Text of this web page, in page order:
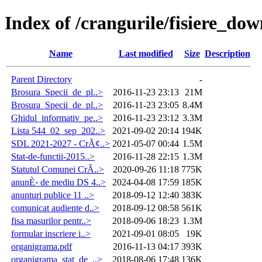
Index of /crangurile/
Name Last modified Size Description
Parent Directory
-
Brosura_Specii_de_pl..>
2016-11-23 23:13
21M
Brosura_Specii_de_pl..>
2016-11-23 23:05 8.4M
Ghidul_informativ_pe..>
2016-11-23 23:12 3.3M
Lista 544_02_sep_202..>
2021-09-02 20:14 194K
SDL 2021-2027 - CrÃ¢..> 2021-05-07 00:44 1.5M
Stat-de-functii-2015..>
2016-11-28 22:15 1.3M
Statutul Comunei CrÃ..>
2020-09-26 11:18 775K
anunÈ› de mediu DS 4..>
2024-04-08 17:59 185K
anunturi publice 11 ..>
2018-09-12 12:40 383K
comunicat audiente d..>
2018-09-12 08:58 561K
fisa masurilor pentr..>
2018-09-06 18:23 1.3M
formular inscriere i..>
2021-09-01 08:05
19K
organigrama.pdf
2016-11-13 04:17 393K
organigrama_stat_de_..>
2018-08-06 17:48 136K